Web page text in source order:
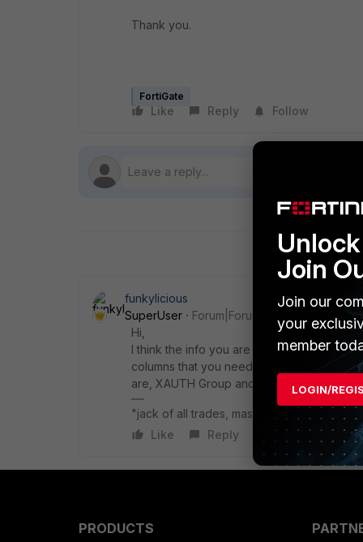
Thank you.
FortiGate
Like Reply Follow
funkylicious
SuperUser
Forum|Forum|1 year ago
Hi,
I think the info you are searching for can
columns that you need to enable, by
are, XAUTH Group and XAUTH User
"jack of all trades, master of none"
Like
Reply
PRODUCTS
Join
Join our
your
member
LOGIN/